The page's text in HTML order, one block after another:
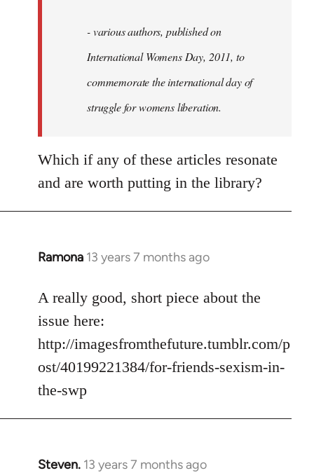
- various authors, published on
International Womens Day, 2011, to
commemorate the international day of
struggle for womens liberation.
Which if any of these articles resonate
and are worth putting in the library?
Ramona 13 years 7 months ago
In
to
Welcome
libcom.org
A really good, short piece about the
issue here:
http://imagesfromthefuture.tumblr.com/p
ost/40199221384/for-friends-sexism-in-
the-swp
Steven. 13 years 7 months ago
In